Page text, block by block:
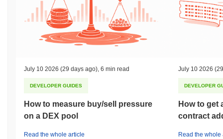
July 10 2026 (29 days ago), 6 min read
DEVELOPER GUIDES
How to measure buy/sell pressure
on a DEX pool
Read the whole article
July 10 2026
DEVELOPER
How to get
contract
Read the whole